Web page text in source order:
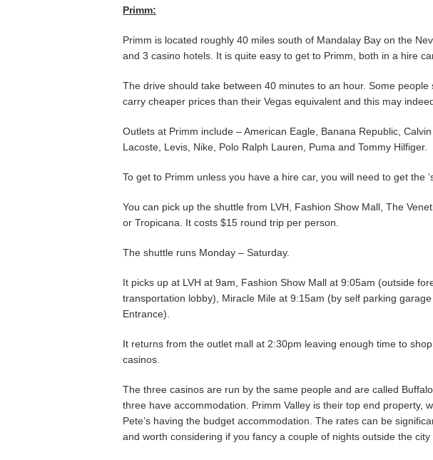
Primm:
Primm is located roughly 40 miles south of Mandalay Bay on the
and 3 casino hotels. It is quite easy to get to Primm, both in a hire
The drive should take between 40 minutes to an hour. Some
carry cheaper prices than their Vegas equivalent and this may
Outlets at Primm include – American Eagle, Banana Republic,
Lacoste, Levis, Nike, Polo Ralph Lauren, Puma and Tommy Hilfiger.
To get to Primm unless you have a hire car, you will need to get the
You can pick up the shuttle from LVH, Fashion Show Mall, The
or Tropicana. It costs $15 round trip per person.
The shuttle runs Monday – Saturday.
It picks up at LVH at 9am, Fashion Show Mall at 9:05am (outside
transportation lobby), Miracle Mile at 9:15am (by self parking
Entrance).
It returns from the outlet mall at 2:30pm leaving enough time to
casinos.
The three casinos are run by the same people and are called
three have accommodation. Primm Valley is their top end property,
Pete’s having the budget accommodation. The rates can be
and worth considering if you fancy a couple of nights outside the city